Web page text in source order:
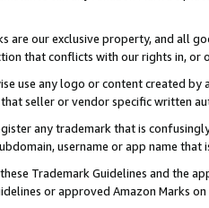
are our exclusive property, and all
that conflicts with our rights in, or
use any logo or content created
seller or vendor specific written
any trademark that is
username or app name
Trademark Guidelines and the
or approved Amazon Marks